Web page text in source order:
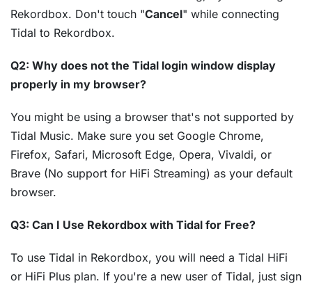
Rekordbox. Don't touch "Cancel" while connecting
Tidal to Rekordbox.
Q2: Why does not the Tidal login window display
properly in my browser?
You might be using a browser that's not supported by
Tidal Music. Make sure you set Google Chrome,
Firefox, Safari, Microsoft Edge, Opera, Vivaldi, or
Brave (No support for HiFi Streaming) as your default
browser.
Q3: Can I Use Rekordbox with Tidal for Free?
To use Tidal in Rekordbox, you will need a Tidal HiFi
or HiFi Plus plan. If you're a new user of Tidal, just sign